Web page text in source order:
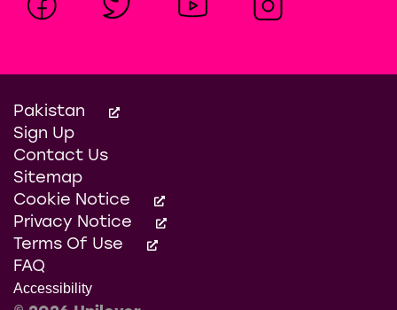
Pakistan
Sign Up
Contact Us
Sitemap
Cookie Notice
Privacy Notice
Terms Of Use
FAQ
Accessibility